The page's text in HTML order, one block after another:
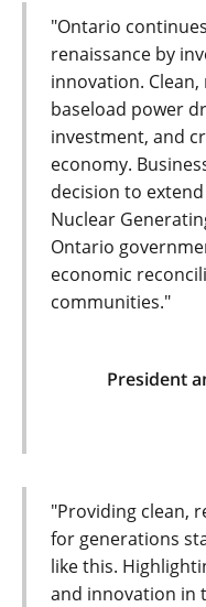
"Ontario
renaissance by
innovation.
baseload power
investment, and
economy.
decision to
Nuclear
Ontario
economic
communities."
President
"Providing clean,
for generations
like this.
and innovation in